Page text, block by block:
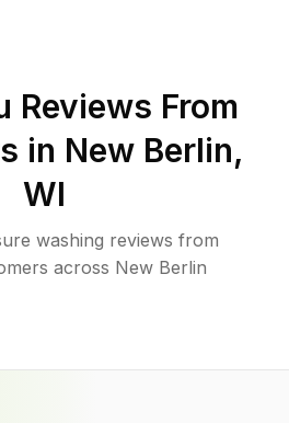
Reviews From
in New Berlin,
WI
washing reviews from
across New Berlin